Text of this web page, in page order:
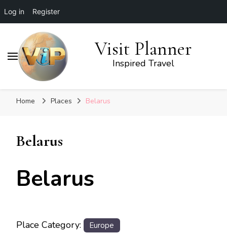
Log in Register
Visit Planner
Inspired Travel
Home Places Belarus
Belarus
Belarus
Place Category: Europe